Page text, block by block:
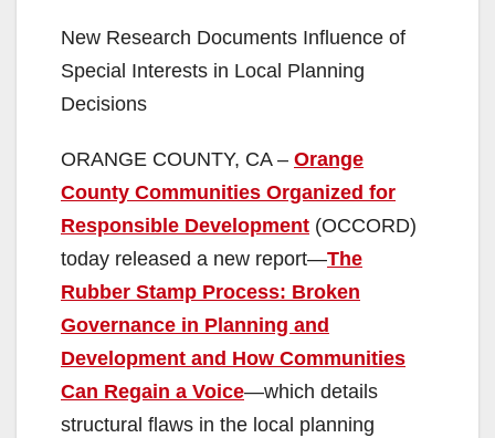
New Research Documents Influence of
Special Interests in Local Planning
Decisions
ORANGE COUNTY, CA – Orange
County Communities Organized for
Responsible Development (OCCORD)
today released a new report—The
Rubber Stamp Process: Broken
Governance in Planning and
Development and How Communities
Can Regain a Voice—which details
structural flaws in the local planning